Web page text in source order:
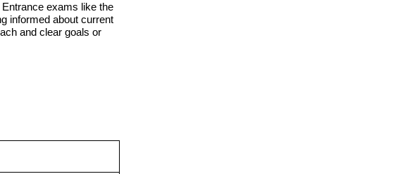
exams like the
informed about current
and clear goals or